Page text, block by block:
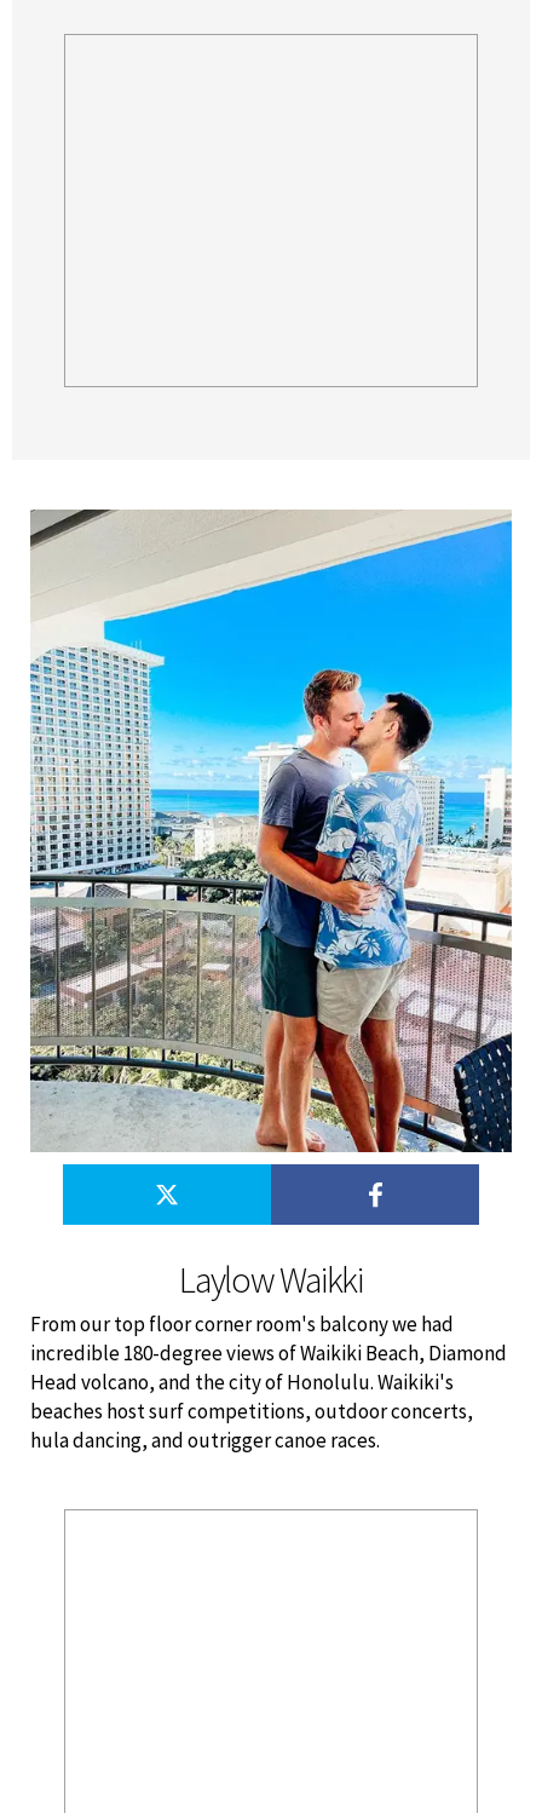
Laylow Waikki
From our top floor corner room's balcony we had
incredible 180-degree views of Waikiki Beach, Diamond
Head volcano, and the city ofHonolulu. Waikiki's
beaches host surf competitions, outdoor concerts,
hula dancing, and outrigger canoe races.